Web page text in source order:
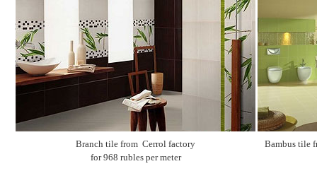
Branch tile from Cerrol factory
for 968 rubles per meter
Bambus tile